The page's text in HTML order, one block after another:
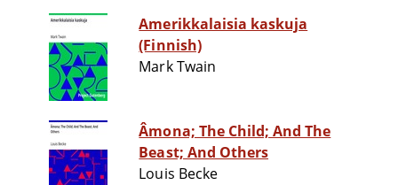
Amerikkalaisia kaskuja
(Finnish)
Mark Twain
Âmona; The Child; And The
Beast; And Others
Louis Becke